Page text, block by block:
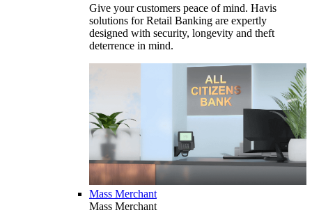
Give your customers peace of mind. Havis
solutions for Retail Banking are expertly
designed with security, longevity and theft
deterrence in mind.
Mass Merchant
Mass Merchant